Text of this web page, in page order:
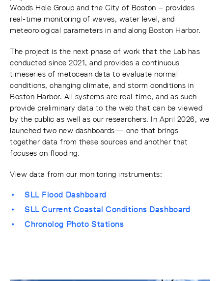
Woods Hole Group and the City of Boston – provides
real-time monitoring of waves, water level, and
meteorological parameters in and along Boston Harbor.
The project is the next phase of work that the Lab has
conducted since 2021, and provides a continuous
timeseries of metocean data to evaluate normal
conditions, changing climate, and storm conditions in
Boston Harbor. All systems are real-time, and as such
provide preliminary data to the web that can be viewed
by the public as well as our researchers. In April 2026, we
launched two new dashboards— one that brings
together data from these sources and another that
focuses on flooding.
View data from our monitoring instruments:
SLL Flood Dashboard
SLL Current Coastal Conditions Dashboard
Chronolog Photo Stations